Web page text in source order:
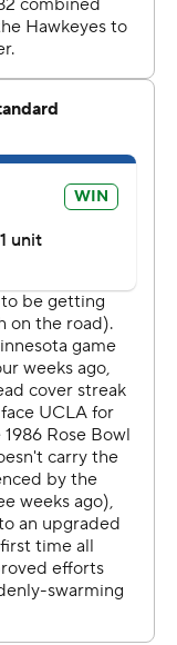
carries.
extremely
they played in a
Ferentz said.
his ankle in the
linebacker
picked off by
and led the
by Kamari
it at 17-17 early
with 4:49
Bhaghani also
second quarter
history.
way we wanted
took pride in